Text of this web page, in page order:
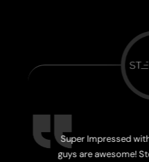
Super Impressed
guys are awesome!